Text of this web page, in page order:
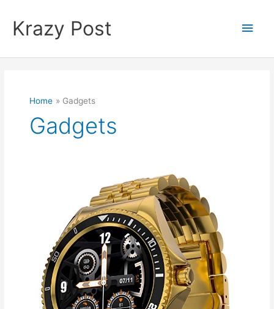
contentKrazy Post
Main
Home Gadgets
Gadgets